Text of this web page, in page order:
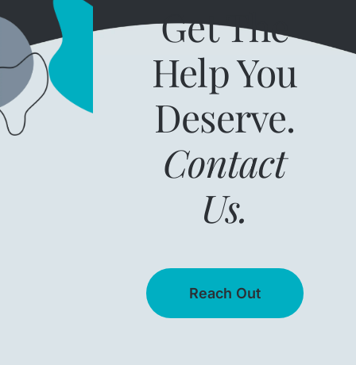
Get The
Help You
Deserve.
Contact
Us.
Reach Out